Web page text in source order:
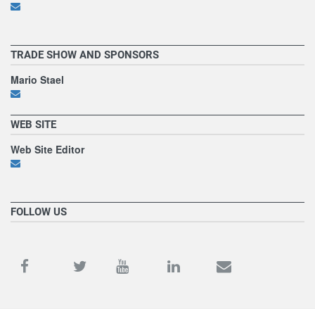
TRADE SHOW AND SPONSORS
Mario Stael
WEB SITE
Web Site Editor
FOLLOW US